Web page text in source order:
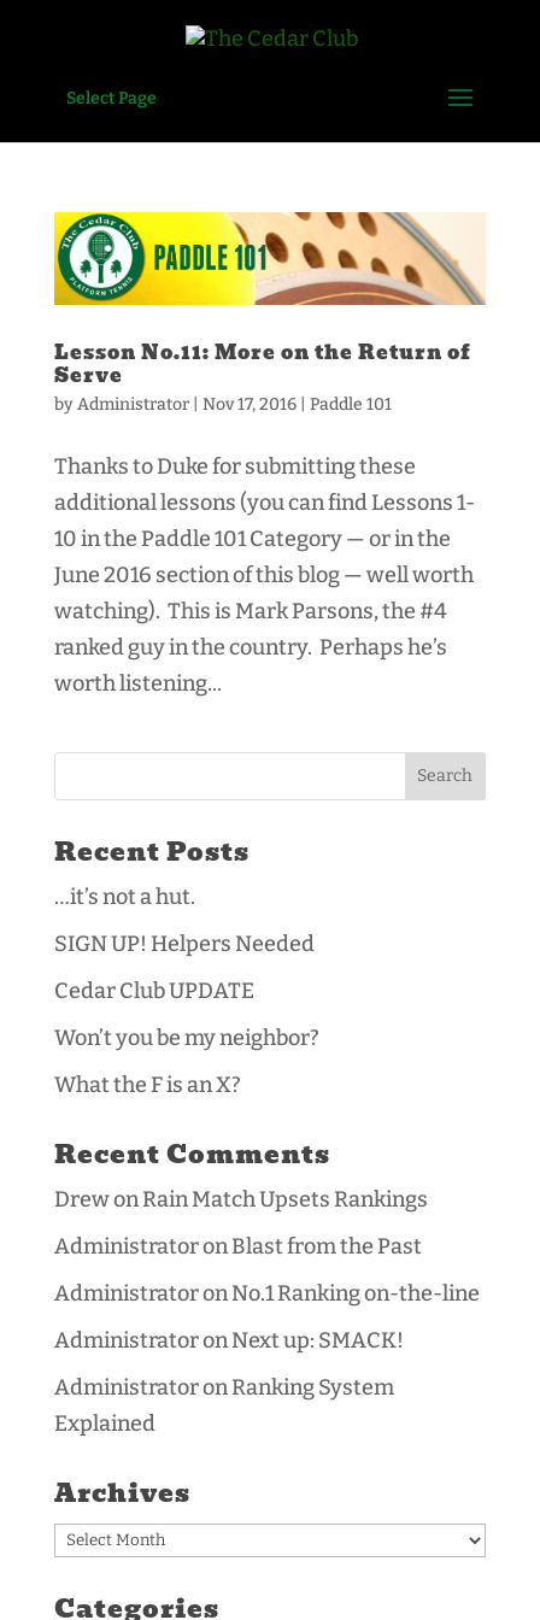
Select Page
Lesson No.11: More on the Return of
Serve
byAdministrator| Nov 17, 2016| Paddle 101
Thanks to Duke for submitting these
additional lessons (you can find Lessons 1-
10 in the Paddle 101 Category — or in the
June 2016 section of this blog — well worth
watching). This is Mark Parsons, the #4
ranked guy in the country. Perhaps he’s
worth listening...
Recent Posts
…it’s not a hut.
SIGN UP! Helpers Needed
Cedar Club UPDATE
Won’t you be my neighbor?
What the F is an X?
Recent Comments
DrewonRain Match Upsets Rankings
AdministratoronBlast from the Past
AdministratoronNo.1 Ranking on-the-line
AdministratoronNext up: SMACK!
AdministratoronRanking System
Explained
Archives
Archives
Categories